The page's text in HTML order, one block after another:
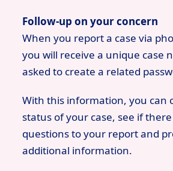
Follow-up on your concern
When you report a case via
you will receive a unique case
asked to create a related
With this information, you can
status of your case, see if
questions to your report and
additional information.